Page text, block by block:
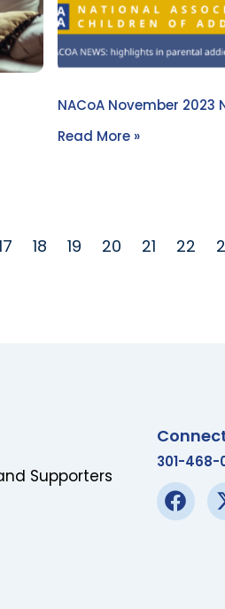
NACoA November 2023
Read More »
18 19 20 21 22
Supporters
301-468-